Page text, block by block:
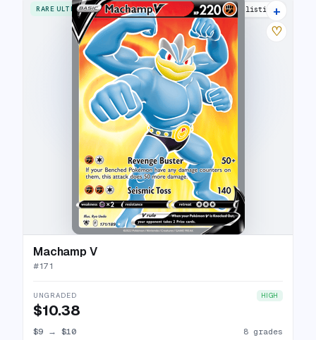
RARE ULTRA 12 listings
+
♡
Machamp V
#171
UNGRADED HIGH
$10.38
$9 → $10 8 grades